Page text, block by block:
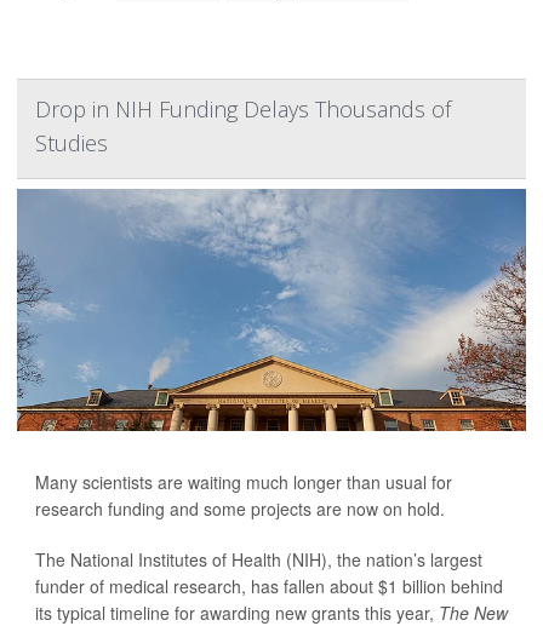
Drop in NIH Funding Delays Thousands of
Studies
Many scientists are waiting much longer than usual for
research funding and some projects are now on hold.
The National Institutes of Health (NIH), the nation’s largest
funder of medical research, has fallen about $1 billion behind
its typical timeline for awarding new grants this year, The New